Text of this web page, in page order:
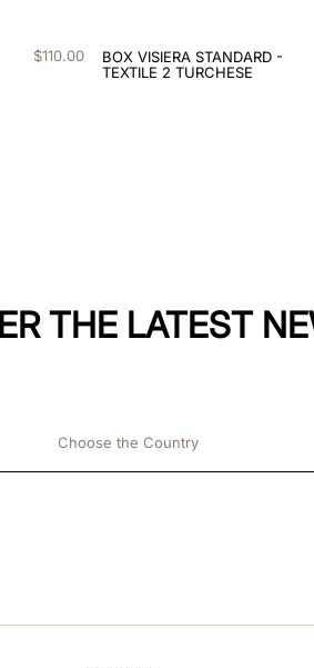
$110.00
BOX VISIERA STANDARD -
TEXTILE 2 TURCHESE
THE LATEST
Choose the Country